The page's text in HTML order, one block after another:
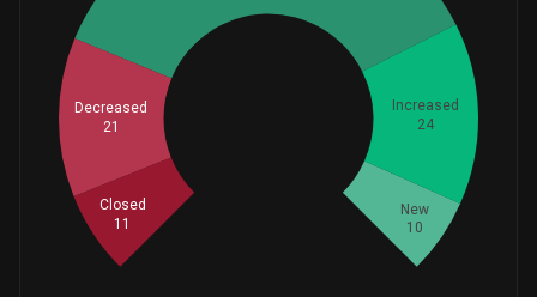
New
10
Increased
24
Decreased
21
Closed
11